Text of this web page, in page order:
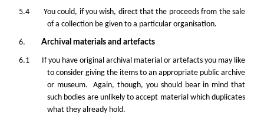
5.4 You could, if you wish, direct that the proceeds from the sale
of a collection be given to a particular organisation.
6. Archival materials and artefacts
6.1 If you have original archival material or artefacts you may like
to consider giving the items to an appropriate public archive
or museum. Again, though, you should bear in mind that
such bodies are unlikely to accept material which duplicates
what they already hold.